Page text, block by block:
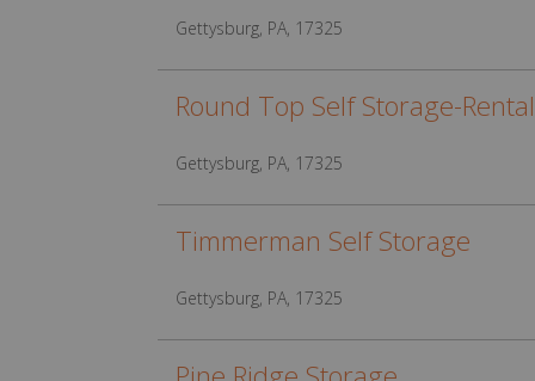
Gettysburg, PA, 17325
Round Top Self Storage-
Gettysburg, PA, 17325
Timmerman Self Storage
Gettysburg, PA, 17325